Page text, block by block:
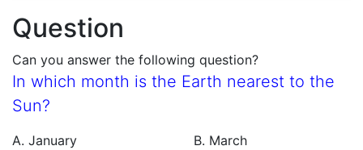
Question
Can you answer the following question?
In which month is the Earth nearest to the
Sun?
A. January
B. March